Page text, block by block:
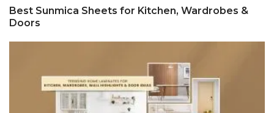
Best Sunmica Sheets for Kitchen, Wardrobes &
Doors